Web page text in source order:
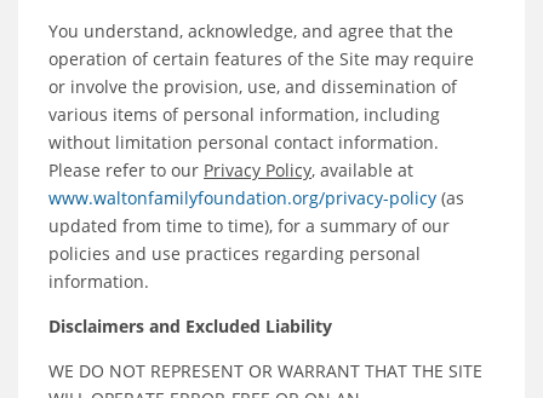
You understand, acknowledge, and agree that the
operation of certain features of the Site may require
or involve the provision, use, and dissemination of
various items of personal information, including
without limitation personal contact information.
Please refer to our Privacy Policy, available at
www.waltonfamilyfoundation.org/privacy-policy (as
updated from time to time), for a summary of our
policies and use practices regarding personal
information.
Disclaimers and Excluded Liability
WE DO NOT REPRESENT OR WARRANT THAT THE SITE